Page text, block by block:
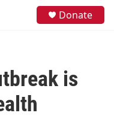
Donate
is